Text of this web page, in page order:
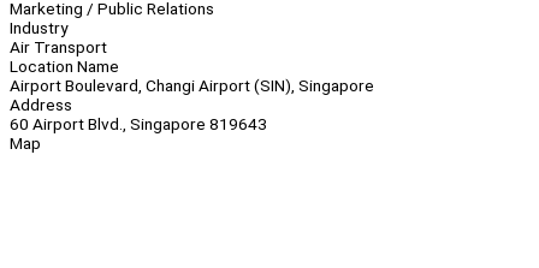
Marketing / Public Relations
Industry
Air Transport
Location Name
Airport Boulevard, Changi Airport (SIN), Singapore
Address
60 Airport Blvd., Singapore 819643
Map